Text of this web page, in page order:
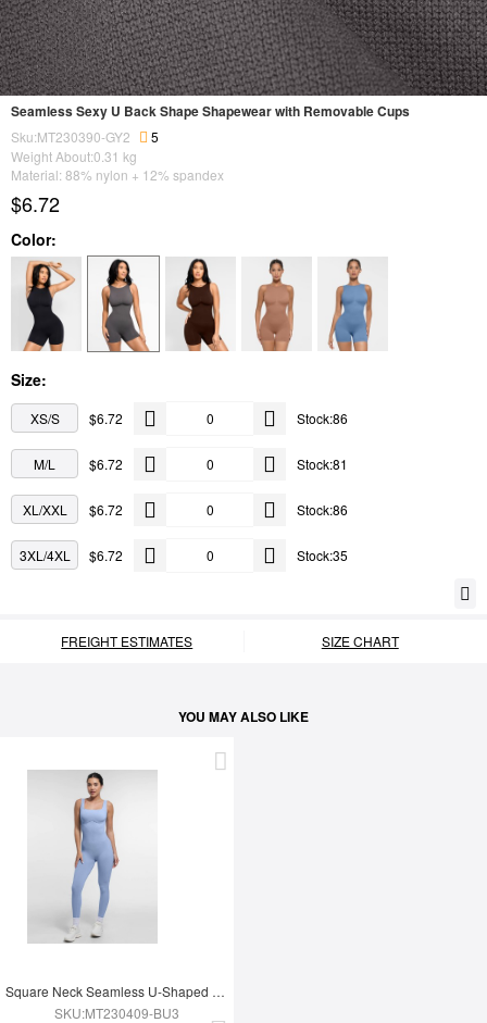
Seamless Sexy U Back Shape Shapewear with Removable Cups
Sku:MT230390-GY2
5
Weight About:0.31 kg
Material: 88% nylon + 12% spandex
$6.72
Color:
Size:
XS/S $6.72 Stock:86
M/L $6.72 Stock:81
XL/XXL $6.72 Stock:86
3XL/4XL $6.72 Stock:35
FREIGHT ESTIMATES SIZE CHART
YOU MAY ALSO LIKE
Square Neck Seamless U-Shaped Back Design Shaping Jumpsuit
SKU:MT230409-BU3